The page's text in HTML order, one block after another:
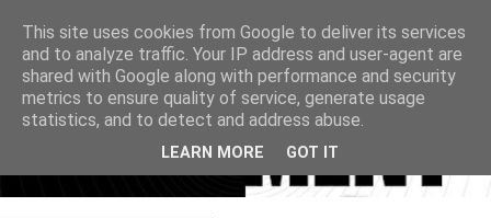
This site uses cookies from Google to deliver its services
and to analyze traffic. Your IP address and user-agent are
shared with Google along with performance and security
metrics to ensure quality of service, generate usage
statistics, and to detect and address abuse.
LEARN MORE GOT IT